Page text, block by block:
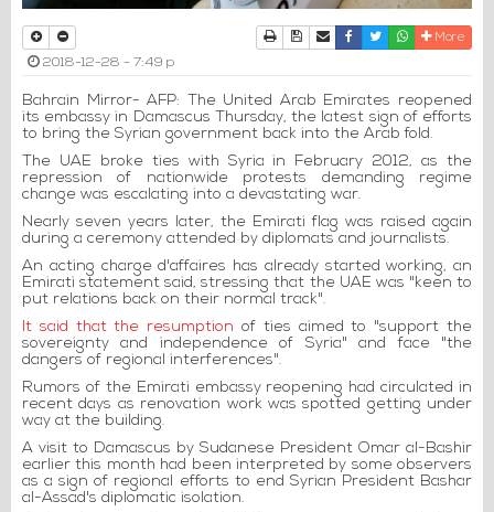
PrintDownload Article
Send to a friend
Facebook
TwitterWhatsapp
More
2018-12-28 - 7:49 p
Bahrain Mirror- AFP: The United Arab Emirates reopened
its embassy in Damascus Thursday, the latest sign of efforts
to bring the Syrian government back into the Arab fold.
The UAE broke ties with Syria in February 2012, as the
repression of nationwide protests demanding regime
change was escalating into a devastating war.
Nearly seven years later, the Emirati flag was raised again
during a ceremony attended by diplomats and journalists.
An acting charge d'affaires has already started working, an
Emirati statement said, stressing that the UAE was "keen to
put relations back on their normal track".
It said that the resumption of ties aimed to "support the
sovereignty and independence of Syria" and face "the
dangers of regional interferences".
Rumors of the Emirati embassy reopening had circulated in
recent days as renovation work was spotted getting under
way at the building.
A visit to Damascus by Sudanese President Omar al-Bashir
earlier this month had been interpreted by some observers
as a sign of regional efforts to end Syrian President Bashar
al-Assad's diplomatic isolation.